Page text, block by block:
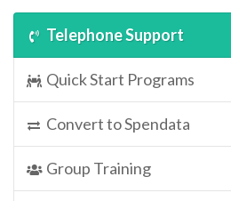
Telephone Support
Quick Start Programs
Convert to Spendata
Group Training